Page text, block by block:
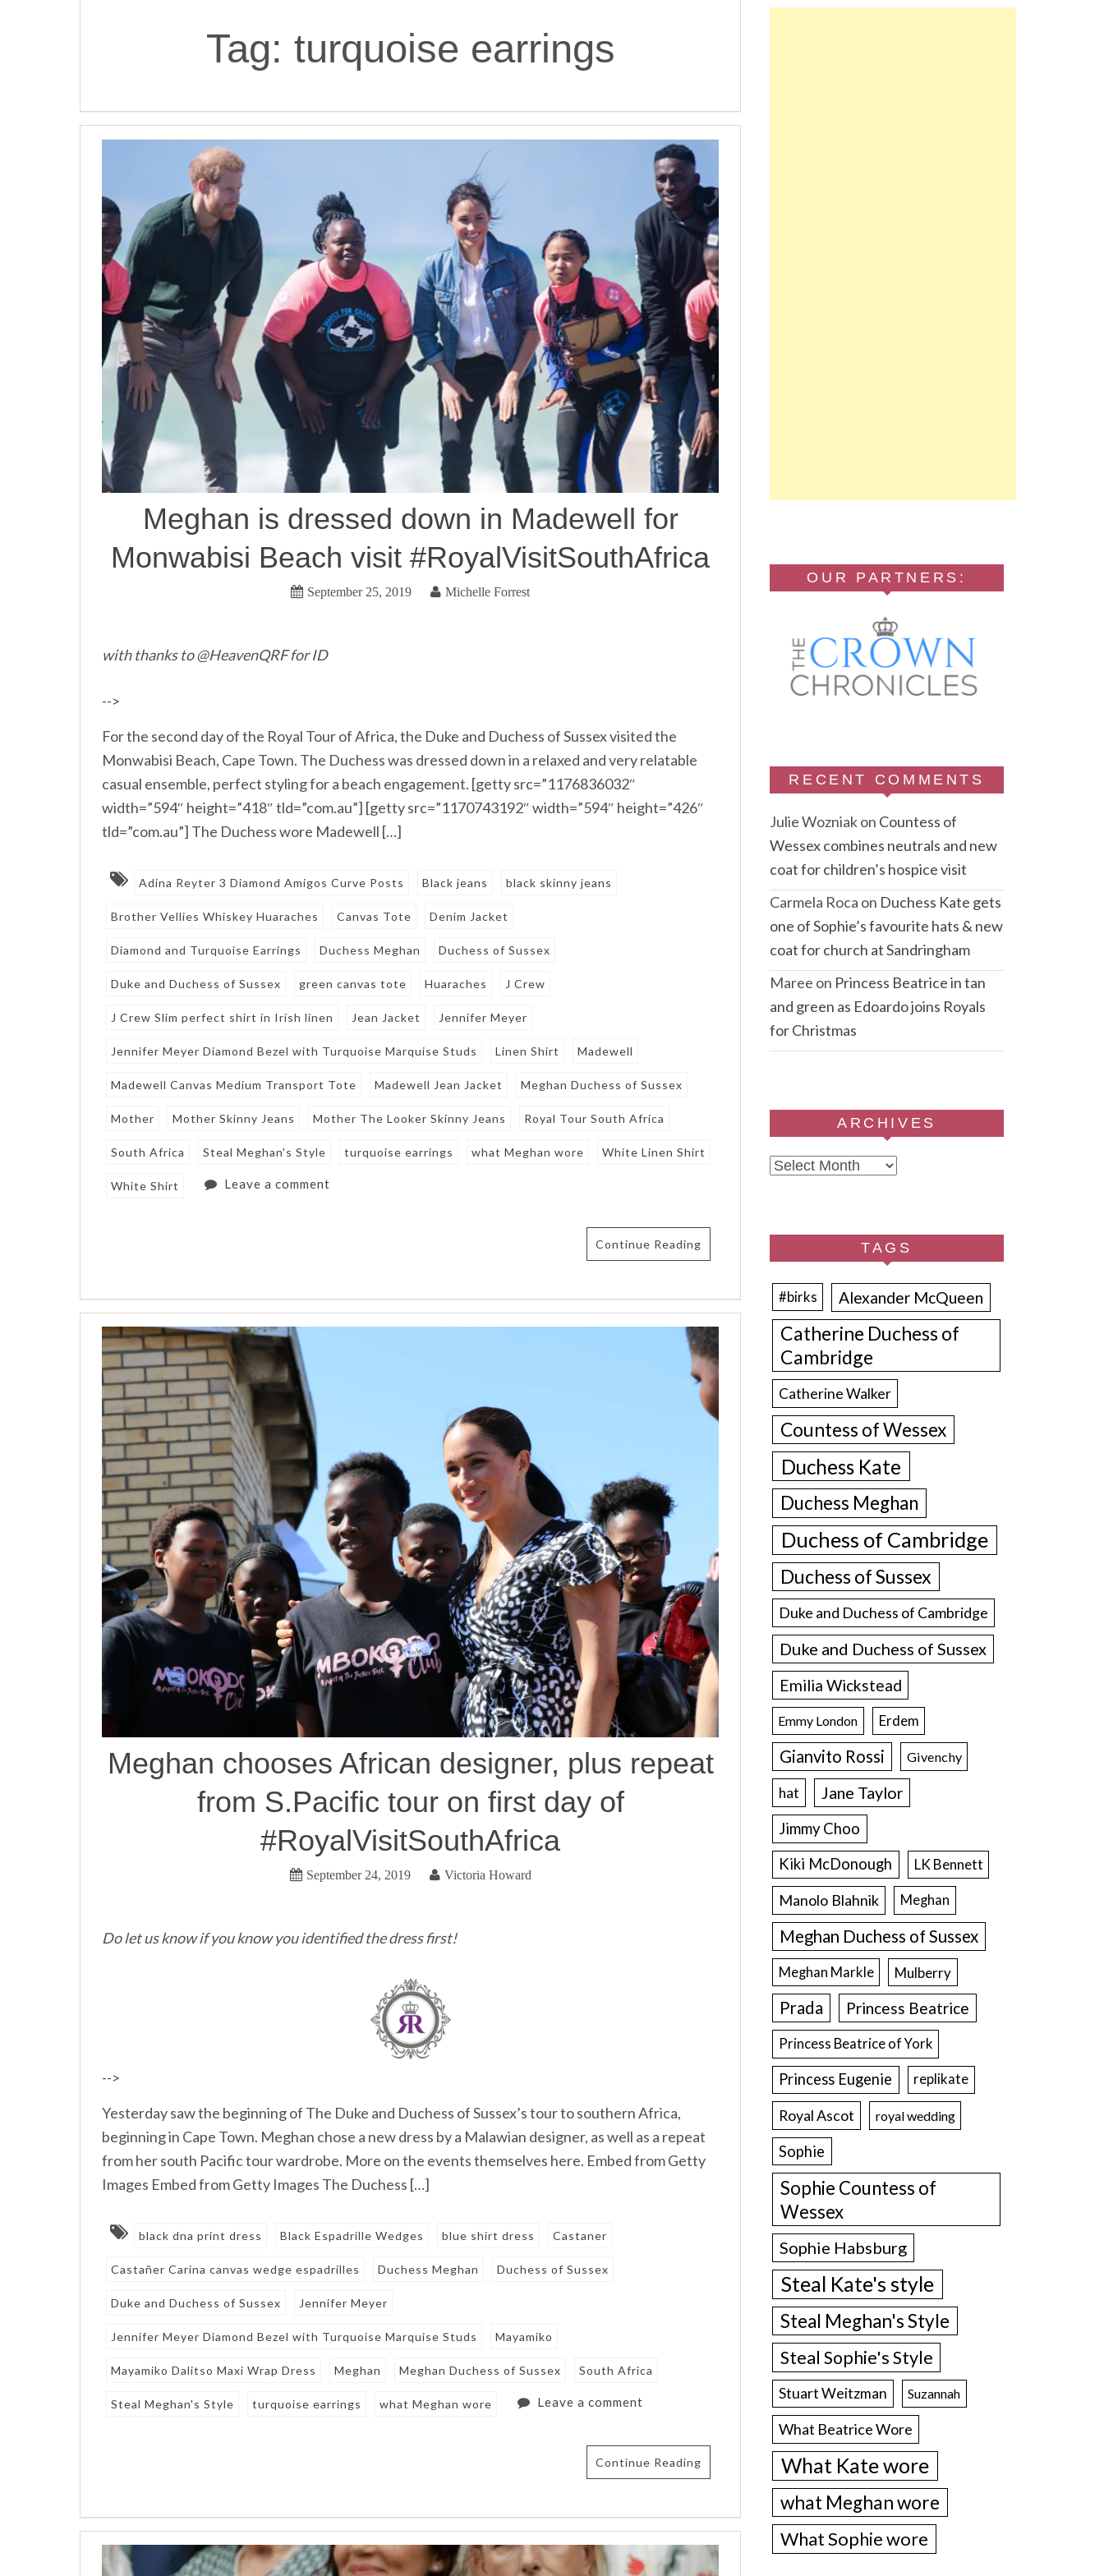
Tag: turquoise earrings
Meghan is dressed down in Madewell for
Monwabisi Beach visit #RoyalVisitSouthAfrica
September 25, 2019 Michelle Forrest
with thanks to @HeavenQRF for ID
-->
For the second day of the Royal Tour of Africa, the Duke and Duchess of Sussex visited the
Monwabisi Beach, Cape Town. The Duchess was dressed down in a relaxed and very relatable
casual ensemble, perfect styling for a beach engagement. [getty src=”1176836032″
width=”594″ height=”418″ tld=”com.au”] [getty src=”1170743192″ width=”594″ height=”426″
tld=”com.au”] The Duchess wore Madewell […]
Adina Reyter 3 Diamond Amigos Curve Posts Black jeans black skinny jeans
Brother Vellies Whiskey Huaraches Canvas Tote Denim Jacket
Diamond and Turquoise Earrings Duchess Meghan Duchess of Sussex
Duke and Duchess of Sussex green canvas tote Huaraches J Crew
J Crew Slim perfect shirt in Irish linen Jean Jacket Jennifer Meyer
Jennifer Meyer Diamond Bezel with Turquoise Marquise Studs Linen Shirt Madewell
Madewell Canvas Medium Transport Tote Madewell Jean Jacket Meghan Duchess of Sussex
Mother Mother Skinny Jeans Mother The Looker Skinny Jeans Royal Tour South Africa
South Africa Steal Meghan's Style turquoise earrings what Meghan wore White Linen Shirt
White Shirt Leave a comment
Continue Reading
Meghan chooses African designer, plus repeat
from S.Pacific tour on first day of
#RoyalVisitSouthAfrica
September 24, 2019 Victoria Howard
Do let us know if you know you identified the dress first!
-->
Yesterday saw the beginning of The Duke and Duchess of Sussex’s tour to southern Africa,
beginning in Cape Town. Meghan chose a new dress by a Malawian designer, as well as a repeat
from her south Pacific tour wardrobe. More on the events themselves here. Embed from Getty
Images Embed from Getty Images The Duchess […]
black dna print dress Black Espadrille Wedges blue shirt dress Castaner
Castañer Carina canvas wedge espadrilles Duchess Meghan Duchess of Sussex
Duke and Duchess of Sussex Jennifer Meyer
Jennifer Meyer Diamond Bezel with Turquoise Marquise Studs Mayamiko
Mayamiko Dalitso Maxi Wrap Dress Meghan Meghan Duchess of Sussex South Africa
Steal Meghan's Style turquoise earrings what Meghan wore Leave a comment
Continue Reading
OUR PARTNERS:
RECENT COMMENTS
Julie Wozniakon Countess of
Wessex combines neutrals and new
coat for children’s hospice visit
Carmela Roca on Duchess Kate gets
one of Sophie’s favourite hats & new
coat for church at Sandringham
Maree on Princess Beatrice in tan
and green as Edoardo joins Royals
for Christmas
ARCHIVES
Archives
TAGS
#birks Alexander McQueen
Catherine Duchess of
Cambridge
Catherine Walker
Countess of Wessex
Duchess Kate
Duchess Meghan
Duchess of Cambridge
Duchess of Sussex
Duke and Duchess of Cambridge
Duke and Duchess of Sussex
Emilia Wickstead
Emmy London Erdem
Gianvito Rossi Givenchy
hat Jane Taylor
Jimmy Choo
Kiki McDonough
LK Bennett
Manolo Blahnik Meghan
Meghan Duchess of Sussex
Meghan Markle Mulberry
Prada Princess Beatrice
Princess Beatrice of York
Princess Eugenie replikate
Royal Ascot royal wedding
Sophie
Sophie Countess of
Wessex
Sophie Habsburg
Steal Kate's style
Steal Meghan's Style
Steal Sophie's Style
Stuart Weitzman Suzannah
What Beatrice Wore
What Kate wore
what Meghan wore
What Sophie wore